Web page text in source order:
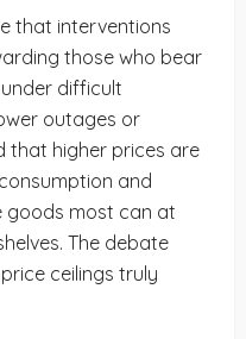
that interventions
those who bear
difficult
outages or
that higher prices are
and
goods most can at
The debate
ceilings truly